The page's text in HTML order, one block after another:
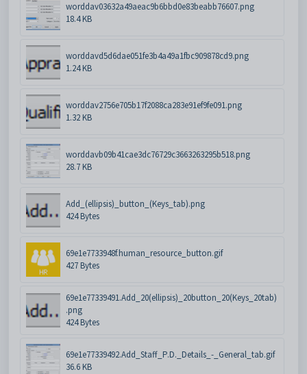
worddav03632a49aeac9b6bbd0e83beabb76607.png
18.4 KB
worddavd5d6dae051fe3b4a49a1fbc909878cd9.png
1.24 KB
worddav2756e705b17f2088ca283e91ef9fe091.png
1.32 KB
worddavb09b41cae3dc76729c3663263295b518.png
28.7 KB
Add_(ellipsis)_button_(Keys_tab).png
424 Bytes
69e1e7733948f.human_resource_button.gif
427 Bytes
69e1e77339491.Add_20(ellipsis)_20button_20(Keys_20tab)
.png
424 Bytes
69e1e77339492.Add_Staff_P.D._Details_-_General_tab.gif
36.6 KB